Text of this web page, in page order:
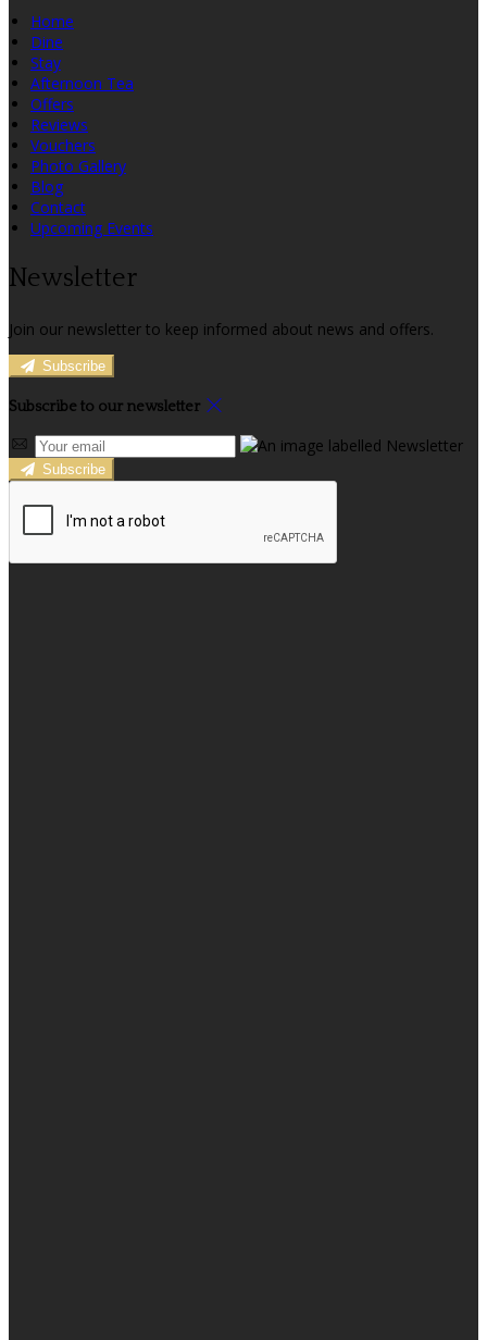
Home
Dine
Stay
Afternoon Tea
Offers
Reviews
Vouchers
Photo Gallery
Blog
Contact
Upcoming Events
Newsletter
Join our newsletter to keep informed about news and offers.
Subscribe
Subscribe to our newsletter
Subscribe